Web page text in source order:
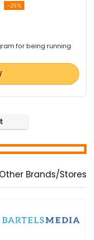
-25%
for being running
Other Brands/Stores